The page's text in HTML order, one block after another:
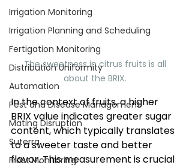
Irrigation Monitoring
Irrigation Planning and Scheduling
Fertigation Monitoring
Distribution Uniformity
Automation
Pest and Disease Management
Mating Disruption
Suterra
Frost Monitoring
The sweetness in citrus fruits is all
about the BRIX.
In the context of fruits, a higher
BRIX value indicates greater sugar
content, which typically translates
to a sweeter taste and better
flavor. This measurement is crucial